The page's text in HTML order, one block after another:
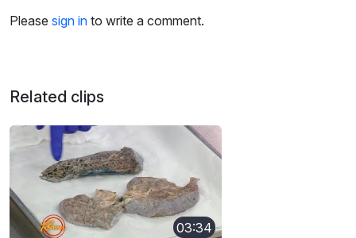
Please sign in to write a comment.
Related clips
03:34